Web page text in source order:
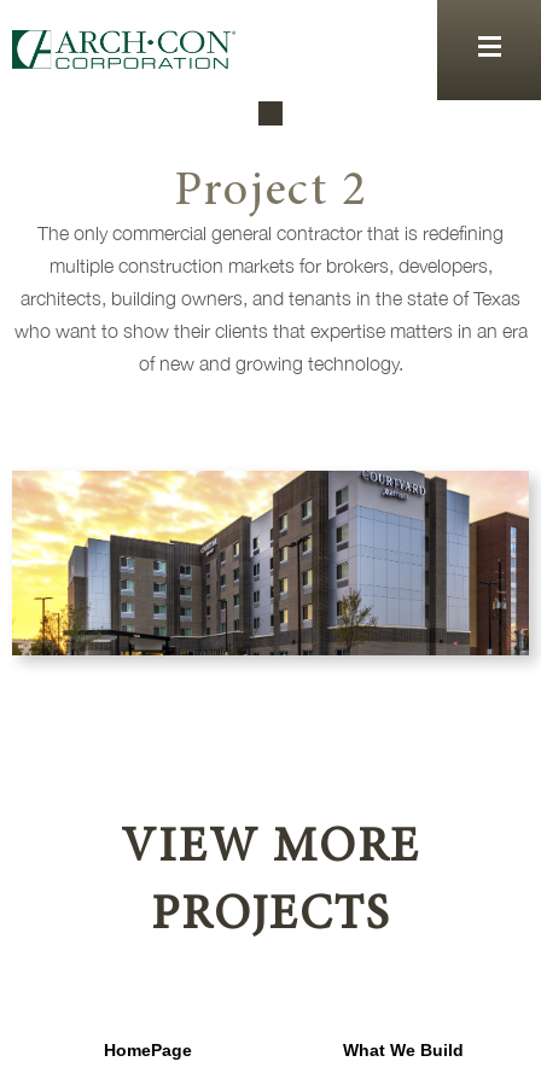
Project 2
The only commercial general contractor that is redefining
multiple construction markets for brokers, developers,
architects, building owners, and tenants in the state of Texas
who want to show their clients that expertise matters in an era
of new and growing technology.
VIEW MORE
PROJECTS
HomePage What We Build